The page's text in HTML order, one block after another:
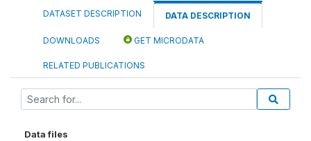
DATASET DESCRIPTION DATA DESCRIPTION
DOWNLOADS GET MICRODATA
RELATED PUBLICATIONS
Data files